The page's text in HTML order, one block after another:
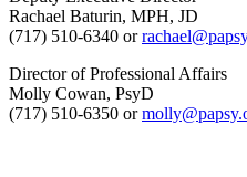
Rachael Baturin, MPH, JD
(717) 510-6340 or
Director of Professional Affairs
Molly Cowan, PsyD
(717) 510-6350 or